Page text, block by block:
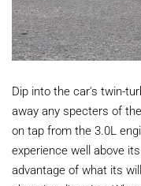
Dip into the car's twin-
away any specters of
on tap from the 3.0L
experience well above
advantage of what its